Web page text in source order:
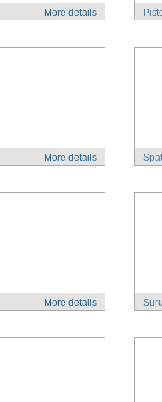
More details
More details
More details